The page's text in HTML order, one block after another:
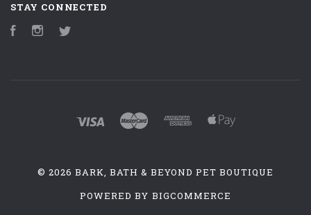
STAY CONNECTED
FacebookInstagram
© 2026 BARK, BATH & BEYOND PET BOUTIQUE
POWERED BY BIGCOMMERCE